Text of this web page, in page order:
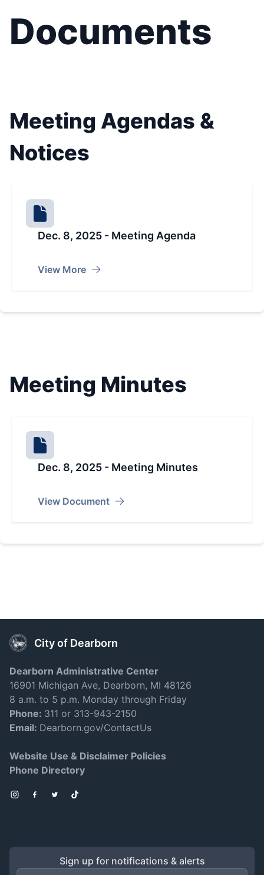
Documents
Meeting Agendas &
Notices
Dec. 8, 2025 - Meeting Agenda
View More
Meeting Minutes
Dec. 8, 2025 - Meeting Minutes
View Document
City of Dearborn
Dearborn Administrative Center
16901 Michigan Ave, Dearborn, MI 48126
8 a.m. to 5 p.m. Monday through Friday
Phone: 311 or 313-943-2150
Email: Dearborn.gov/ContactUs
Website Use & Disclaimer Policies
Phone Directory
Instagram
Facebook
TwitterTikTok
Sign up for notifications & alerts